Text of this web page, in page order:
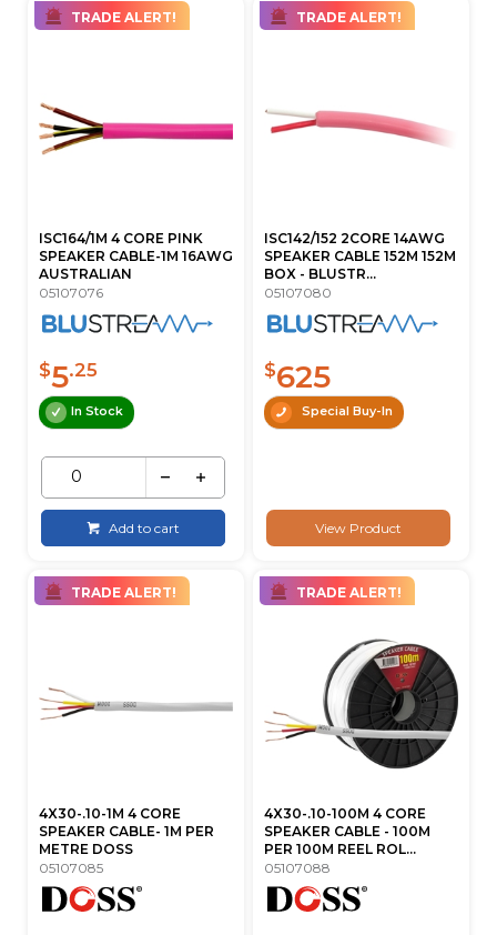
TRADE ALERT!
ISC164/1M 4 CORE PINK
SPEAKER CABLE-1M 16AWG
AUSTRALIAN
05107076
$5.25
In Stock
Add to cart
TRADE ALERT!
ISC142/152 2CORE 14AWG
SPEAKER CABLE 152M 152M
BOX - BLUSTR...
05107080
$625
Special Buy-In
View Product
TRADE ALERT!
4X30-.10-1M 4 CORE
SPEAKER CABLE- 1M PER
METRE DOSS
05107085
TRADE ALERT!
4X30-.10-100M 4 CORE
SPEAKER CABLE - 100M
PER 100M REEL ROL...
05107088